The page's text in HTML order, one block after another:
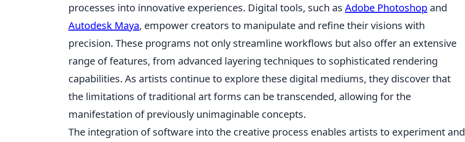
processes into innovative experiences. Digital tools, such as Adobe Photoshop and
Autodesk Maya, empower creators to manipulate and refine their visions with
precision. These programs not only streamline workflows but also offer an extensive
range of features, from advanced layering techniques to sophisticated rendering
capabilities. As artists continue to explore these digital mediums, they discover that
the limitations of traditional art forms can be transcended, allowing for the
manifestation of previously unimaginable concepts.
The integration of software into the creative process enables artists to experiment and